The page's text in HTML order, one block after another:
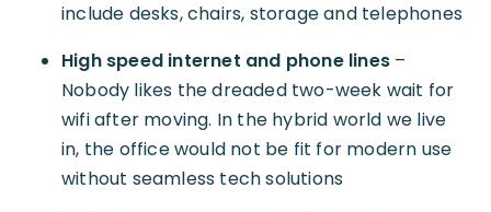
include desks, chairs, storage and telephones
High speed internet and phone lines –
Nobody likes the dreaded two-week wait for
wifi after moving. In the hybrid world we live
in, the office would not be fit for modern use
without seamless tech solutions